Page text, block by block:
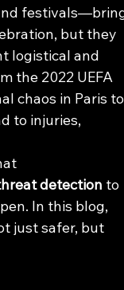
but they
logistical and
the 2022 UEFA
chaos in Paris
to injuries,
detection to
In this blog,
just safer, but